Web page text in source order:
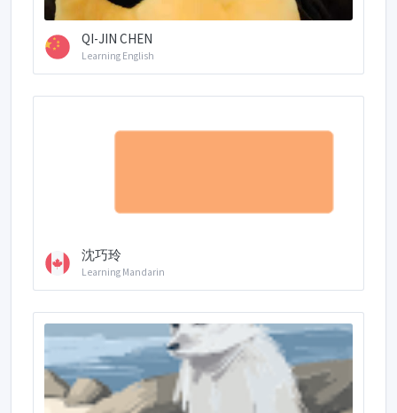
QI-JIN CHEN
Learning English
沈巧玲
Learning Mandarin